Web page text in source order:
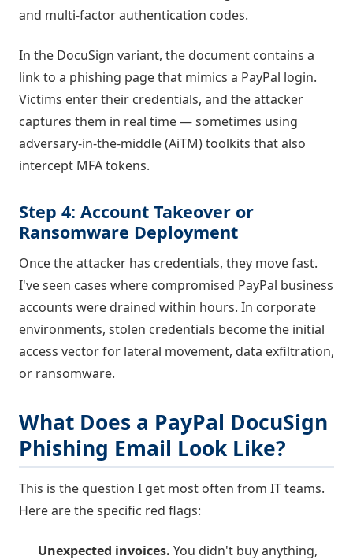
and multi-factor authentication codes.
In the DocuSign variant, the document contains a
link to a phishing page that mimics a PayPal login.
Victims enter their credentials, and the attacker
captures them in real time — sometimes using
adversary-in-the-middle (AiTM) toolkits that also
intercept MFA tokens.
Step 4: Account Takeover or
Ransomware Deployment
Once the attacker has credentials, they move fast.
I've seen cases where compromised PayPal business
accounts were drained within hours. In corporate
environments, stolen credentials become the initial
access vector for lateral movement, data exfiltration,
or ransomware.
What Does a PayPal DocuSign
Phishing Email Look Like?
This is the question I get most often from IT teams.
Here are the specific red flags:
Unexpected invoices. You didn't buy anything,